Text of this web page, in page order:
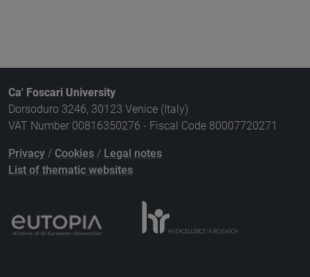
Ca' Foscari University
Dorsoduro 3246, 30123 Venice (Italy)
VAT Number 00816350276 - Fiscal Code 80007720271
Privacy / Cookies / Legal notes
List of thematic websites